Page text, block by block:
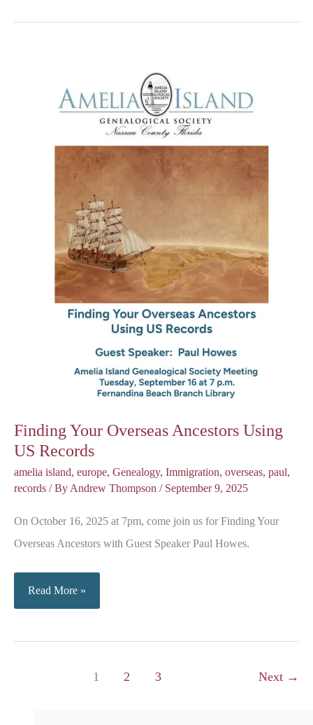
Discoveries)
Finding Your Overseas Ancestors Using
US Records
amelia island, europe, Genealogy, Immigration, overseas, paul,
records / ByAndrew Thompson / September 9, 2025
On October 16, 2025 at 7pm, come join us for Finding Your
Overseas Ancestors with Guest Speaker Paul Howes.
Finding
Your
Read More »
1 2 3 Next →